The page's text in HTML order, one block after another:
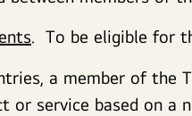
. To be eligible for
a member of the
or service based on